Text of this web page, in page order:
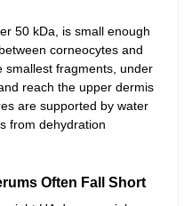
50 kDa, is small enough
corneocytes and
smallest fragments, under
reach the upper dermis
are supported by water
from dehydration
Often Fall Short